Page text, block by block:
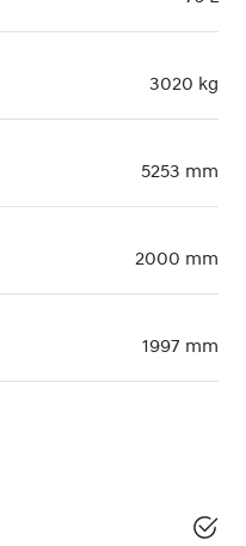
3020 kg
5253 mm
2000 mm
1997 mm